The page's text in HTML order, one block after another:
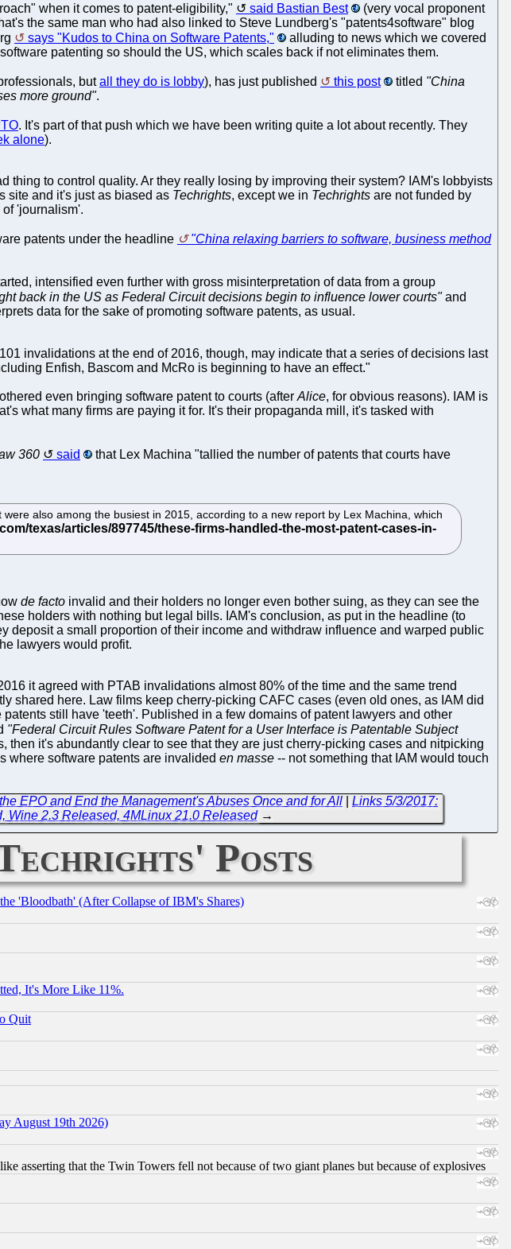
when it comes to patent-eligibility," said Bastian Best
(very vocal proponent
the same man who had also linked to Steve Lundberg's "patents4software" blog
says "Kudos to China on Software Patents,"
alluding to news which we covered
patenting so should the US, which scales back if not eliminates them.
butall they do is lobby), has just published this post titled "China
more ground".
. It's part of that push which we have been writing quite a lot about recently. They
alone).
thing to control quality. Ar they really losing by improving their system? IAM's lobbyists
site and it's just as biased as Techrights, except we in Techrights are not funded by
'journalism'.
patents under the headline
"China relaxing barriers to software, business method
intensified even further with gross misinterpretation of data from a group
back in the US as Federal Circuit decisions begin to influence lower courts"and
data for the sake of promoting software patents, as usual.
invalidations at the end of 2016, though, may indicate that a series of decisions last
Enfish, Bascom and McRo is beginning to have an effect."
even bringing software patent to courts (after Alice, for obvious reasons). IAM is
what many firms are paying it for. It's their propaganda mill, it's tasked with
360 said
that Lex Machina "tallied the number of patents that courts have
also among the busiest in 2015, according to a new report by Lex Machina, which
de facto invalid and their holders no longer even bother suing, as they can see the
holders with nothing but legal bills. IAM's conclusion, as put in the headline (to
deposit a small proportion of their income and withdraw influence and warped public
lawyers would profit.
it agreed with PTAB invalidations almost 80% of the time and the same trend
shared here. Law films keep cherry-picking CAFC cases (even old ones, as IAM did
still have 'teeth'. Published in a few domains of patent lawyers and other
"Federal Circuit Rules Software Patent for a User Interface is Patentable Subject
then it's abundantly clear to see that they are just cherry-picking cases and nitpicking
where software patents are invalided en masse -- not something that IAM would touch
EPO and End the Management's Abuses Once and for All |Links 5/3/2017:
Wine 2.3 Released, 4MLinux 21.0 Released→
Posts
'Bloodbath' (After Collapse of IBM's Shares)
It's More Like 11%.
Quit
August 19th 2026)
asserting that the Twin Towers fell not because of two giant planes but because of explosives